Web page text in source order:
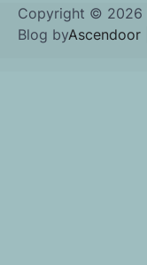
Copyright © 2026
Blog byAscendoor